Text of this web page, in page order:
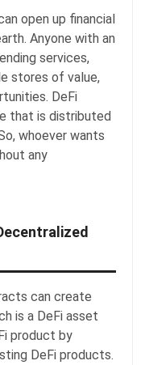
open up financial
Anyone with an
services,
stores of value,
DeFi
that is distributed
whoever wants
any
can create
is a DeFi asset
product by
DeFi products.